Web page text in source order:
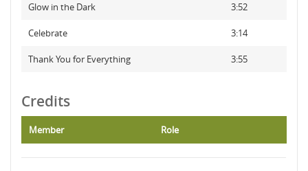
Glow in the Dark 3:52
Celebrate 3:14
Thank You for Everything 3:55
Credits
Member Role